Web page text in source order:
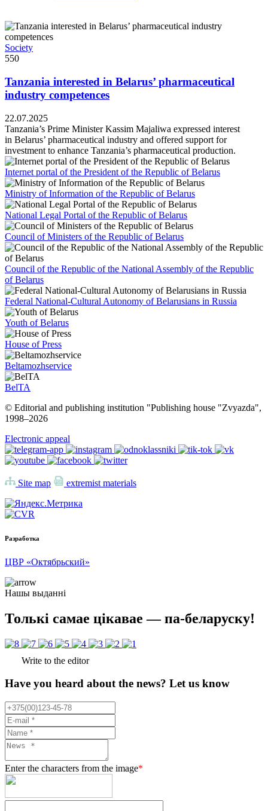
Society
550
Tanzania interested in Belarus’ pharmaceutical
industry competences
22.07.2025
Tanzania’s Prime Minister Kassim Majaliwa expressed interest
in Belarus’ pharmaceutical industry and offered support for
investment to enhance Tanzania’s pharmaceutical production.
Internet portal of the President of the Republic of Belarus
Ministry of Information of the Republic of Belarus
National Legal Portal of the Republic of Belarus
Council of Ministers of the Republic of Belarus
Council of the Republic of the National Assembly of the Republic
of Belarus
Federal National-Cultural Autonomy of Belarusians in Russia
Youth of Belarus
House of Press
Beltamozhservice
BelTA
© Editorial and publishing institution "Publishing house "Zvyazda",
1998–2026
Electronic appeal
Site map extremist materials
Разработка
ЦВР «Октябрьский»
Нашы выданні
Толькі самае цікавае — па-беларуску!
Write to the editor
Have you heard about the news? Let us know
Enter the characters from the image*